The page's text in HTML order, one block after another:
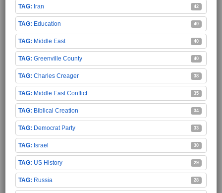
Iran 42
Education 40
Middle East 40
Greenville County 40
Charles Creager 38
Middle East Conflict 35
Biblical Creation 34
Democrat Party 33
Israel 30
US History 29
Russia 28